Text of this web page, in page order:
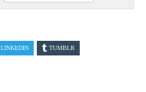
LINKEDIN TUMBLR